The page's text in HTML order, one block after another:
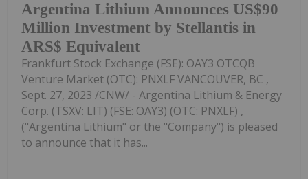
Argentina Lithium Announces US$90
Million Investment by Stellantis in
ARS$ Equivalent
Frankfurt Stock Exchange (FSE): OAY3 OTCQB
Venture Market (OTC): PNXLF VANCOUVER, BC ,
Sept. 27, 2023 /CNW/ - Argentina Lithium & Energy
Corp. (TSXV: LIT) (FSE: OAY3) (OTC: PNXLF) ,
("Argentina Lithium" or the "Company") is pleased
to announce that it has...